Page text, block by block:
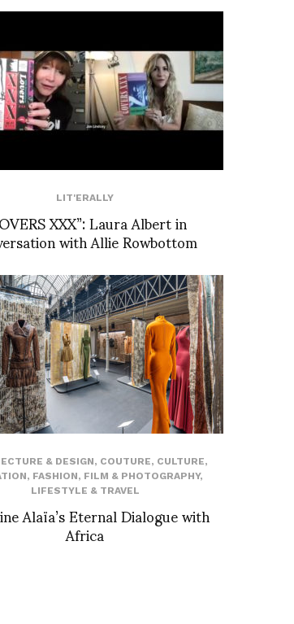
LIT'ERALLY
XXX”: Laura Albert in
with Allie Rowbottom
& DESIGN, COUTURE, CULTURE,
, FASHION, FILM & PHOTOGRAPHY,
LIFESTYLE & TRAVEL
Alaïa’s Eternal Dialogue with
Africa